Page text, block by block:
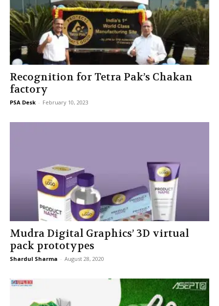
Recognition for Tetra Pak’s Chakan
factory
PSA Desk - February 10, 2023
Mudra Digital Graphics’ 3D virtual
pack prototypes
Shardul Sharma - August 28, 2020